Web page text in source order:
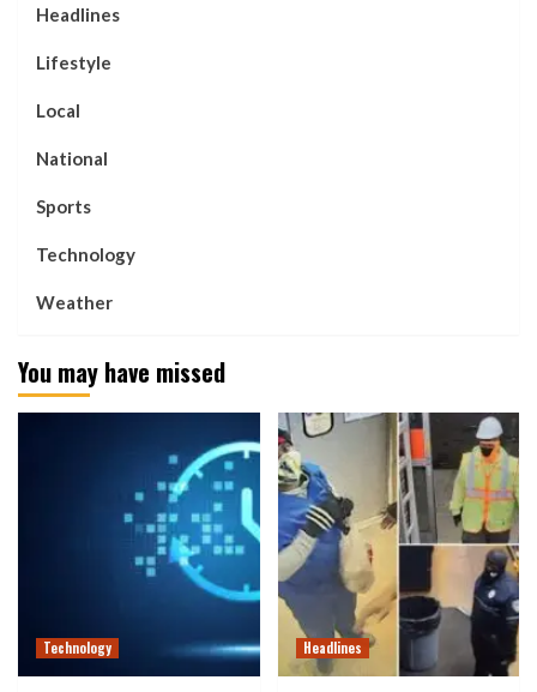
Headlines
Lifestyle
Local
National
Sports
Technology
Weather
You may have missed
Technology Headlines